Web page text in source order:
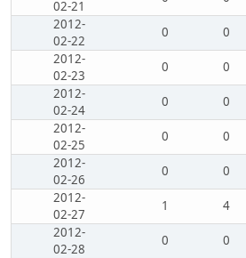
02-21
2012-
02-22
0 0
2012-
02-23
0 0
2012-
02-24
0 0
2012-
02-25
0 0
2012-
02-26
0 0
2012-
02-27
1 4
2012-
02-28
0 0